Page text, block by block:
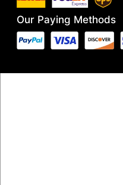
Our Paying Methods